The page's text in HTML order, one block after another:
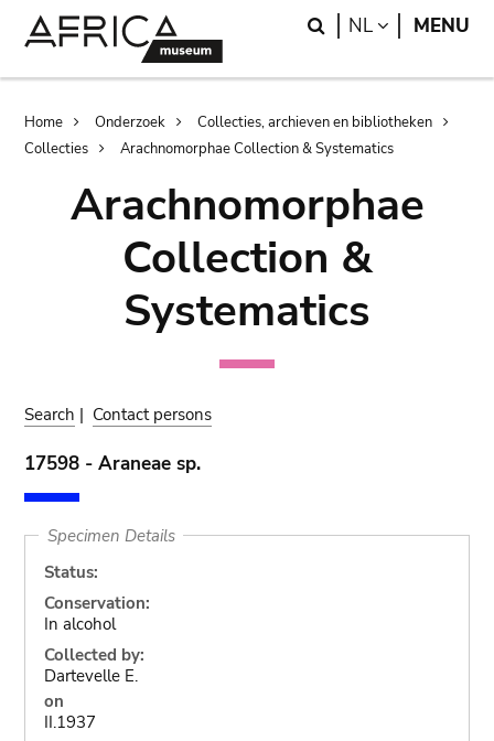
Search
NL LANGUAGE
MENU
Breadcrumb
Home Onderzoek
Collecties, archieven en bibliotheken
Collecties
Arachnomorphae Collection & Systematics
Arachnomorphae
Collection &
Systematics
Search | Contact persons
17598 - Araneae sp.
Specimen Details
Status:
Conservation:
In alcohol
Collected by:
Dartevelle E.
on
II.1937